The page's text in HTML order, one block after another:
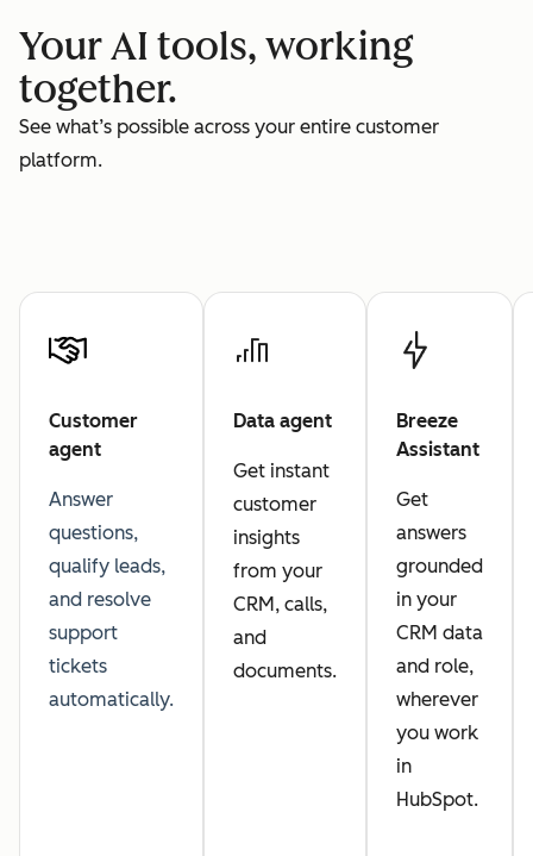
Your AI tools, working
together.
See what’s possible across your entire customer
platform.
Customer
agent
Answer
questions,
qualify leads,
and resolve
support
tickets
automatically.
Data agent
Get instant
customer
insights
from your
CRM, calls,
and
documents.
Breeze
Assistant
Get
answers
grounded
in your
CRM data
and role,
wherever
you work
in
HubSpot.